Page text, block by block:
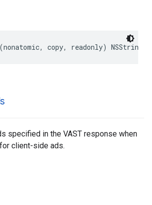
(nonatomic, copy, readonly) NSString
specified in the VAST response when
client-side ads.